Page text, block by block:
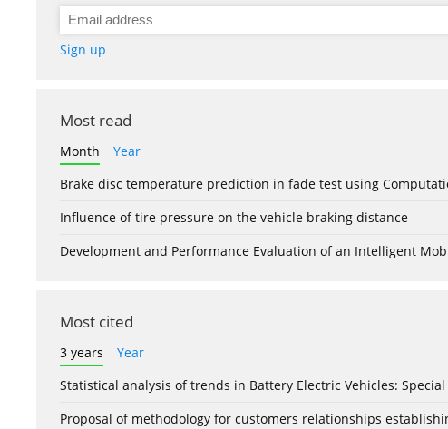
Sign up
Most read
Month
Year
Brake disc temperature prediction in fade test using
Influence of tire pressure on the vehicle braking distance
Development and Performance Evaluation of an Intelligent
Most cited
3 years
Year
Statistical analysis of trends in Battery Electric Vehicles:
Proposal of methodology for customers relationships